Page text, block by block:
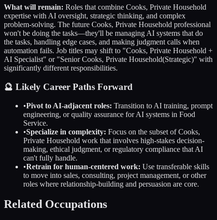
What will remain: Roles that combine Cooks, Private Household
expertise with AI oversight, strategic thinking, and complex
problem-solving. The future Cooks, Private Household professional
won't be doing the tasks—they'll be managing AI systems that do
the tasks, handling edge cases, and making judgment calls when
automation fails. Job titles may shift to "Cooks, Private Household +
AI Specialist" or "SeniorCooks, Private Household(Strategic)" with
significantly different responsibilities.
🔮 Likely Career Paths Forward
•Pivot to AI-adjacent roles: Transition to AI training, prompt
engineering, or quality assurance for AI systems in Food
Service.
•Specialize in complexity: Focus on the subset ofCooks,
Private Household work that involves high-stakes decision-
making, ethical judgment, or regulatory compliance that AI
can't fully handle.
•Retrain for human-centered work: Use transferable skills
to move into sales, consulting, project management, or other
roles where relationship-building and persuasion are core.
Related Occupations